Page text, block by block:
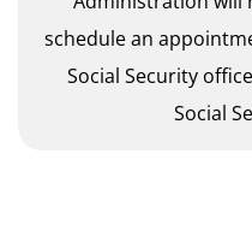
schedule an
Social Security
Social